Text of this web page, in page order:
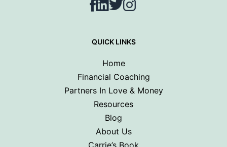
Facebook
LinkedIn
TwitterInstagram
QUICK LINKS
Home
Financial Coaching
Partners In Love & Money
Resources
Blog
About Us
Carrie’s Book